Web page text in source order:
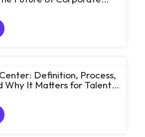
Definition, Process,
Why It Matters for Talent